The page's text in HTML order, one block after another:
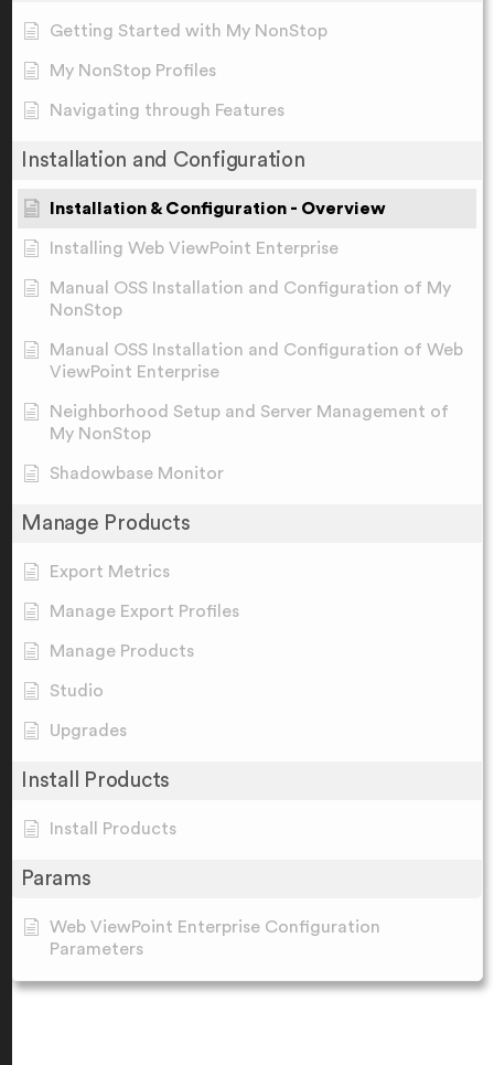
Getting Started with My NonStop
My NonStop Profiles
Navigating through Features
Installation and Configuration
Installation & Configuration - Overview
Installing Web ViewPoint Enterprise
Manual OSS Installation and Configuration of My
NonStop
Manual OSS Installation and Configuration of Web
ViewPoint Enterprise
Neighborhood Setup and Server Management of
My NonStop
Shadowbase Monitor
Manage Products
Export Metrics
Manage Export Profiles
Manage Products
Studio
Upgrades
Install Products
Install Products
Params
Web ViewPoint Enterprise Configuration
Parameters